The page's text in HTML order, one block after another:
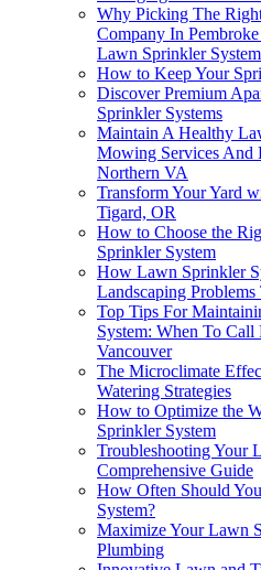
Why Picking The
Company In
Lawn Sprinkler
How to Keep Your
Discover Premium
Sprinkler Systems
Maintain A Healthy
Mowing Services And
Northern VA
Transform Your Yard
Tigard, OR
How to Choose the
Sprinkler System
How Lawn Sprinkler
Landscaping
Top Tips For
System: When To
Vancouver
The Microclimate
Watering Strategies
How to Optimize the
Sprinkler System
Troubleshooting Your
Comprehensive Guide
How Often Should
System?
Maximize Your Lawn
Plumbing